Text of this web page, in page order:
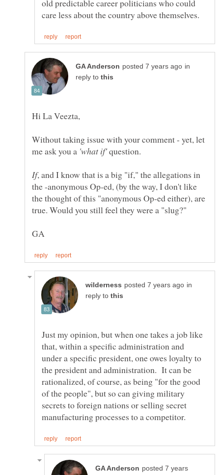
old predictable career politicians who could
in
reply to
Hi La Veezta,
Without taking issue with your comment - yet, let
me ask you a
question.
, and I know that is a big "if," the allegations in
the -anonymous Op-ed, (by the way, I don't like
the thought of this "anonymous Op-ed either), are
in
reply to
Just my opinion, but when one takes a job like
that, within a specific administration and
under a specific president, one owes loyalty to
the president and administration. It can be
rationalized, of course, as being "for the good
of the people", but so can giving military
secrets to foreign nations or selling secret
posted 7 years